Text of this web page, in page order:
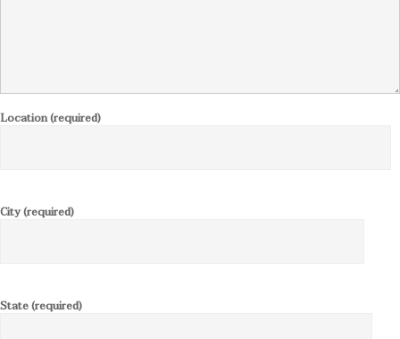
Location (required)
City (required)
State (required)